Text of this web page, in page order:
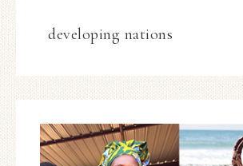
developing nations